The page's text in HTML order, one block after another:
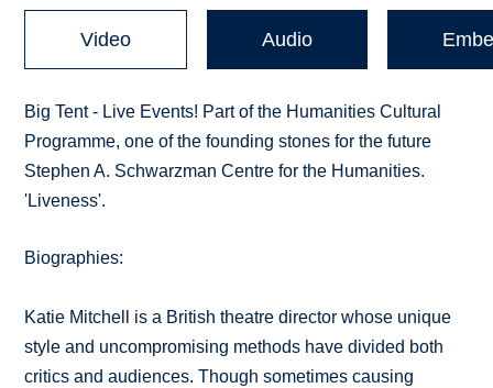
Video Audio
Big Tent - Live Events! Part of the Humanities Cultural
Programme, one of the founding stones for the future
Stephen A. Schwarzman Centre for the Humanities.
'Liveness'.
Biographies:
Katie Mitchell is a British theatre director whose unique
style and uncompromising methods have divided both
critics and audiences. Though sometimes causing